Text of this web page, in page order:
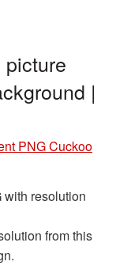
picture
|
PNG Cuckoo
with resolution
from this